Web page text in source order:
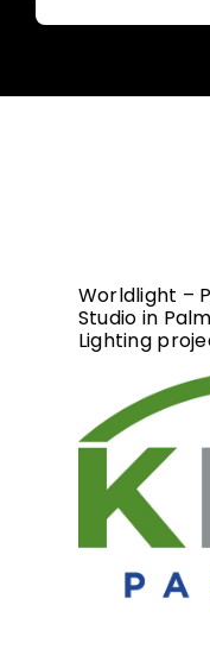
Worldlight –
Studio in
Lighting